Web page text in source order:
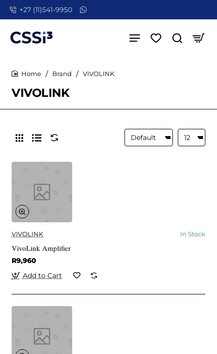
+27 (11)541-9950
VIVOLINK
Brand VIVOLINK
VIVOLINK In Stock
VivoLink Amplifier
R9,960
Add to Cart